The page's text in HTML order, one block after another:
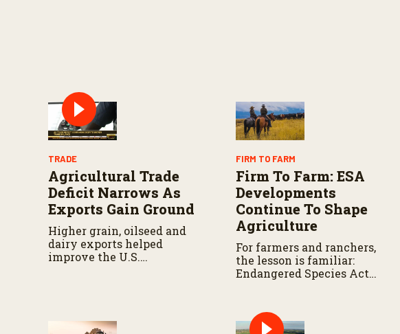
TRADE
Agricultural Trade
Deficit Narrows As
Exports Gain Ground
Higher grain, oilseed and
dairy exports helped
improve the U.S.
FIRM TO FARM
Firm To Farm: ESA
Developments
Continue To Shape
Agriculture
For farmers and ranchers,
the lesson is familiar:
Endangered Species Act
demands close attention.